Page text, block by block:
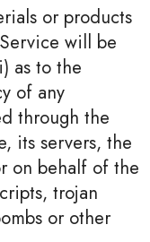
or products
will be
as to the
of any
through the
its servers, the
on behalf of the
trojan
or other